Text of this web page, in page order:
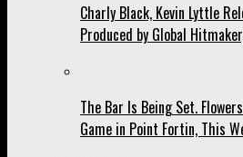
Charly Black, Kevin Lyttle
Produced by Global
The Bar Is Being Set.
Game in Point Fortin, This